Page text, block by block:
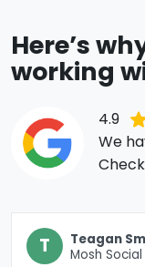
Here’s
working
4.9
We
T
Teagan
Mosh